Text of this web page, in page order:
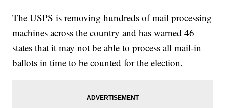
The USPS is removing hundreds of mail processing
machines across the country and has warned 46
states that it may not be able to process all mail-in
ballots in time to be counted for the election.